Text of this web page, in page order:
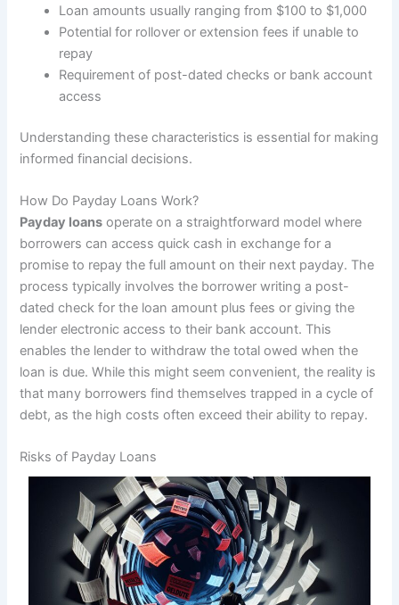
Loan amounts usually ranging from $100 to $1,000
Potential for rollover or extension fees if unable to
repay
Requirement of post-dated checks or bank account
access
Understanding these characteristics is essential for making
informed financial decisions.
How Do Payday Loans Work?
Payday loans operate on a straightforward model where
borrowers can access quick cash in exchange for a
promise to repay the full amount on their next payday. The
process typically involves the borrower writing a post-
dated check for the loan amount plus fees or giving the
lender electronic access to their bank account. This
enables the lender to withdraw the total owed when the
loan is due. While this might seem convenient, the reality is
that many borrowers find themselves trapped in a cycle of
debt, as the high costs often exceed their ability to repay.
Risks of Payday Loans